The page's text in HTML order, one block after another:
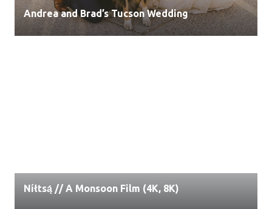
Andrea and Brad’s Tucson Wedding
Níłtsą́ // A Monsoon Film (4K, 8K)